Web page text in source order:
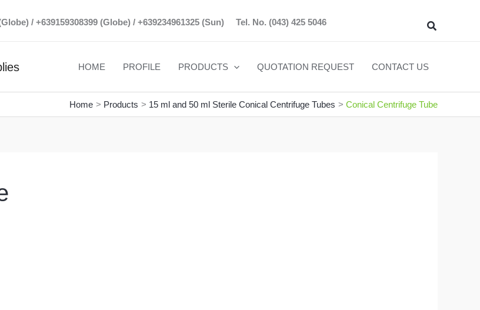
/ +639159308399 (Globe) / +639234961325 (Sun) Tel. No. (043) 425 5046 Search
HOME PROFILE PRODUCTS QUOTATION REQUEST CONTACT US
Home Products 15 ml and 50 ml Sterile Conical Centrifuge Tubes Conical Centrifuge Tube